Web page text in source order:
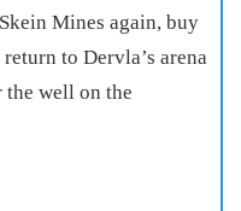
Mines again, buy
to Dervla’s arena
the well on the